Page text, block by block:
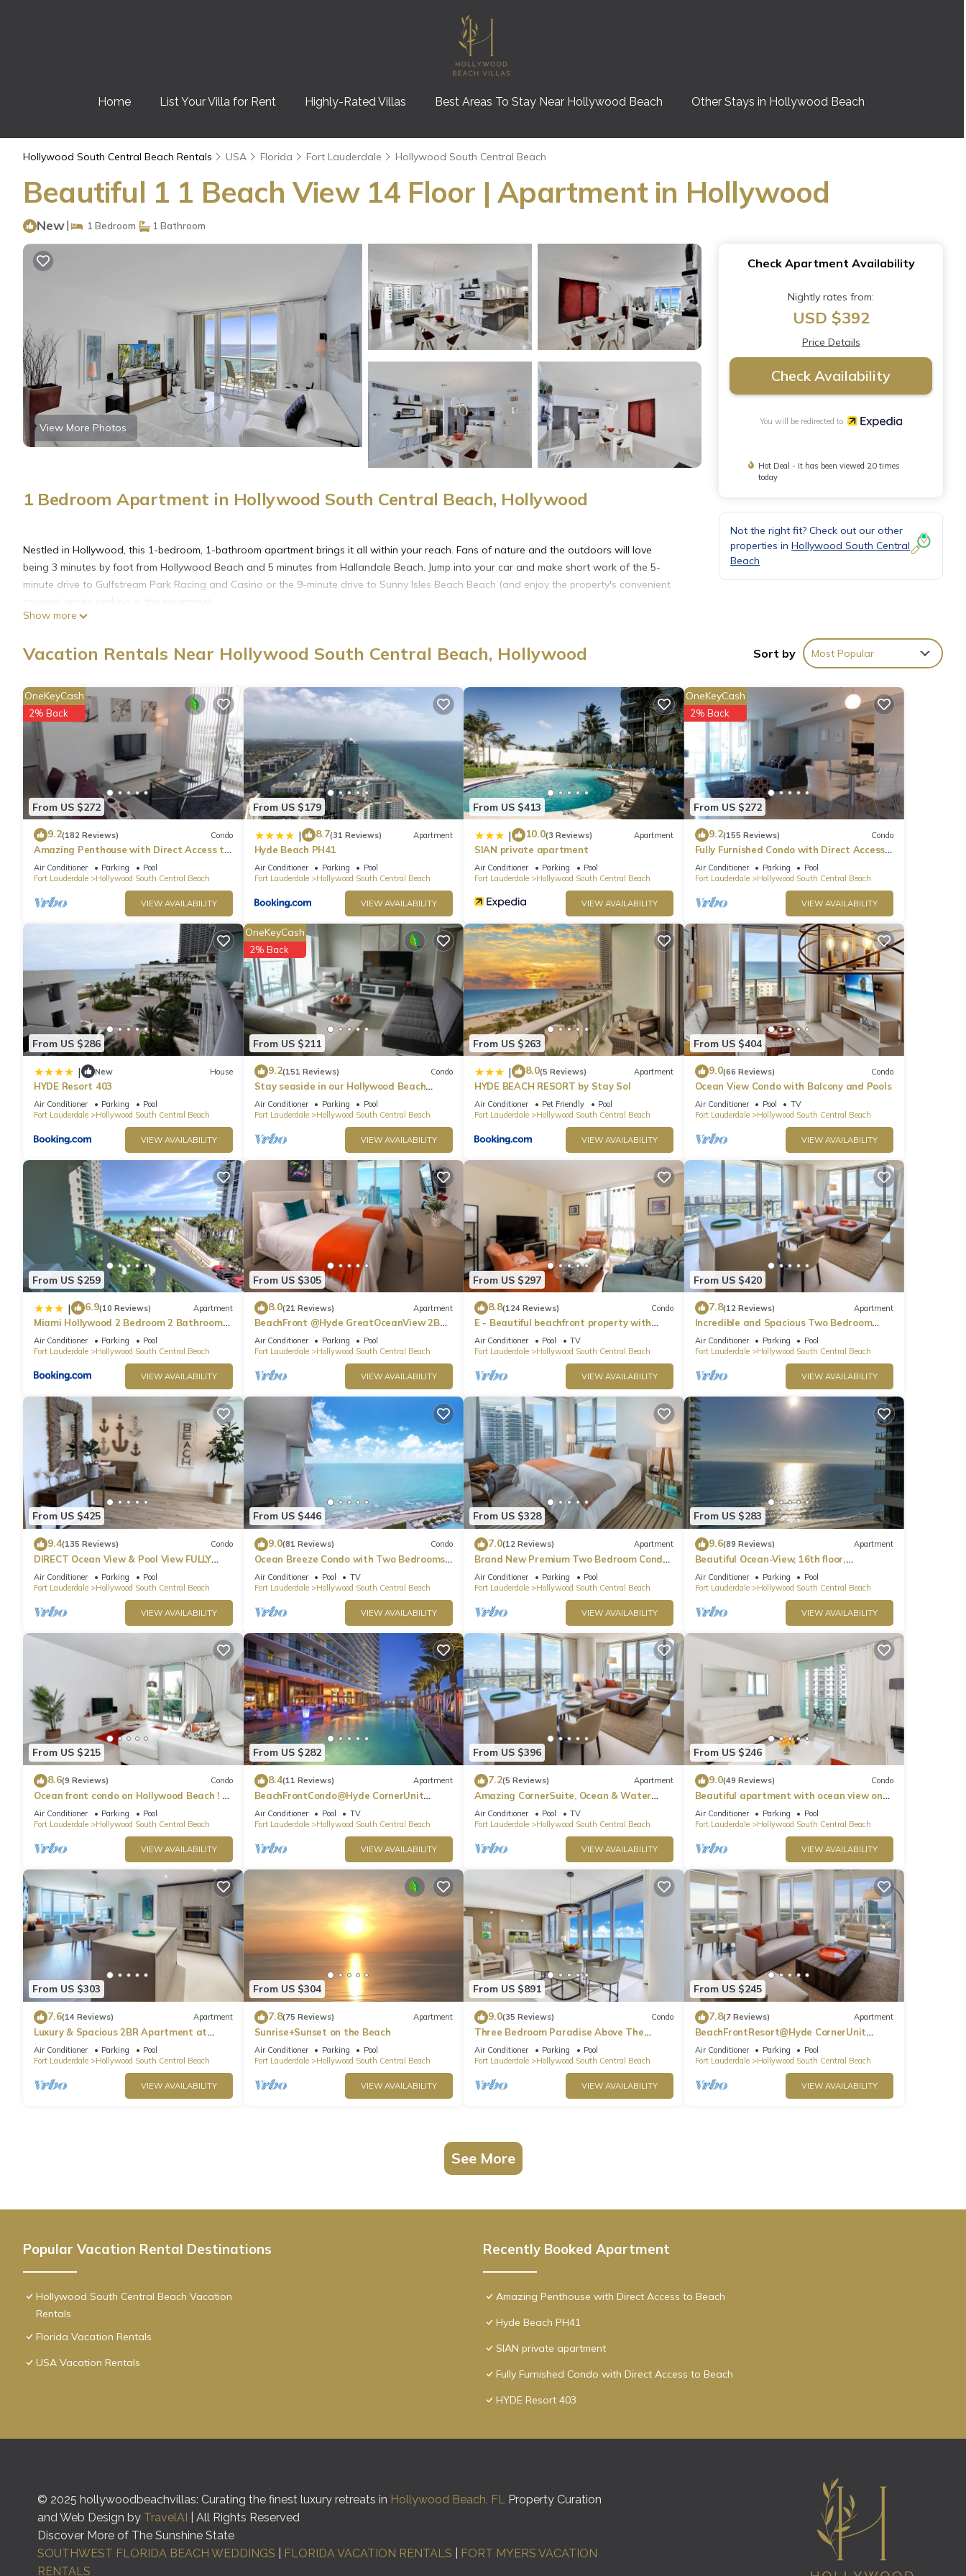
Home List Your Villa for Rent Highly-Rated Villas Best Areas To Stay Near Hollywood Beach Other Stays in Hollywood Beach
Hollywood South Central Beach Rentals USA Florida Fort Lauderdale Hollywood South Central Beach
Beautiful 1 1 Beach View 14 Floor | Apartment in Hollywood
New| 1 Bedroom 1 Bathroom
View More Photos
1 Bedroom Apartment in Hollywood South Central Beach, Hollywood
Nestled in Hollywood, this 1-bedroom, 1-bathroom apartment brings it all within your reach. Fans of nature and the outdoors will love
being 3 minutes by foot from Hollywood Beach and 5 minutes from Hallandale Beach. Jump into your car and make short work of the 5-
minute drive to Gulfstream Park Racing and Casino or the 9-minute drive to Sunny Isles Beach Beach (and enjoy the property's convenient
wardrobe or closet. Other amenities include bathrobes.
Show more
Check Apartment Availability
Nightly rates from:
USD $392
Price Details
Check Availability
You will be redirected to
Hot Deal - It has been viewed 20 times
today
Not the right fit? Check out our other
properties in Hollywood South Central
Beach
Vacation Rentals Near Hollywood South Central Beach, Hollywood Sort by Most Popular
From US $272
OneKeyCash
2% Back
9.2(182 Reviews) Condo
Amazing Penthouse with Direct Access to
Beach
Air Conditioner Parking
Pool
Fort Lauderdale
Hollywood South Central Beach
VIEW AVAILABILITY
From US $179
| 8.7(31 Reviews) Apartment
Hyde Beach PH41
Air Conditioner Parking
Pool
Fort Lauderdale
Hollywood South Central Beach
VIEW AVAILABILITY
From US $413
| 10.0(3 Reviews) Apartment
SIAN private apartment
Air Conditioner Parking
Pool
Fort Lauderdale
Hollywood South Central Beach
VIEW AVAILABILITY
From US $272
OneKeyCash
2% Back
9.2(155 Reviews) Condo
Fully Furnished Condo with Direct Access
to Beach
Air Conditioner Parking
Pool
Fort Lauderdale
Hollywood South Central Beach
VIEW AVAILABILITY
From US $286
| New House
HYDE Resort 403
Air Conditioner Parking
Pool
Fort Lauderdale
Hollywood South Central Beach
VIEW AVAILABILITY
From US $211
OneKeyCash
2% Back
9.2(151 Reviews) Condo
Stay seaside in our Hollywood Beach
Condo: The Sian Residences!
Air Conditioner Parking
Pool
Fort Lauderdale
Hollywood South Central Beach
VIEW AVAILABILITY
From US $263
| 8.0(5 Reviews) Apartment
HYDE BEACH RESORT by Stay Sol
Air Conditioner Pet Friendly
Pool
Fort Lauderdale
Hollywood South Central Beach
VIEW AVAILABILITY
From US $404
9.0(66 Reviews) Condo
Ocean View Condo with Balcony and Pools
Air Conditioner Pool
TV
Fort Lauderdale
Hollywood South Central Beach
VIEW AVAILABILITY
From US $259
| 6.9(10 Reviews) Apartment
Miami Hollywood 2 Bedroom 2 Bathroom
004-22bmar
Air Conditioner Parking
Pool
Fort Lauderdale
Hollywood South Central Beach
VIEW AVAILABILITY
From US $305
8.0(21 Reviews) Apartment
BeachFront @Hyde GreatOceanView 2BR
Suite
Air Conditioner Parking
Pool
Fort Lauderdale
Hollywood South Central Beach
VIEW AVAILABILITY
From US $297
8.8(124 Reviews) Condo
E - Beautiful beachfront property with
pool! (Partial Ocean Views)
Air Conditioner Pool
TV
Fort Lauderdale
Hollywood South Central Beach
VIEW AVAILABILITY
From US $420
7.8(12 Reviews) Apartment
Incredible and Spacious Two Bedroom
Beach Front Resort!
Air Conditioner Parking
Pool
Fort Lauderdale
Hollywood South Central Beach
VIEW AVAILABILITY
From US $425
9.4(135 Reviews) Condo
DIRECT Ocean View & Pool View FULLY
Remodeled Condo!
Air Conditioner Parking
Pool
Fort Lauderdale
Hollywood South Central Beach
VIEW AVAILABILITY
From US $446
9.0(81 Reviews) Condo
Ocean Breeze Condo with Two Bedrooms
and Pool
Air Conditioner Pool
TV
Fort Lauderdale
Hollywood South Central Beach
VIEW AVAILABILITY
From US $328
7.0(12 Reviews) Apartment
Brand New Premium Two Bedroom Condo,
Beach Side
Air Conditioner Parking
Pool
Fort Lauderdale
Hollywood South Central Beach
VIEW AVAILABILITY
From US $283
9.6(89 Reviews) Apartment
Beautiful Ocean-View, 16th floor,
apartment, right ON THE Beach.
Air Conditioner Parking
Pool
Fort Lauderdale
Hollywood South Central Beach
VIEW AVAILABILITY
From US $215
8.6(9 Reviews) Condo
Ocean front condo on Hollywood Beach ! 1
bedroom/3rd floor
Air Conditioner Parking
Pool
Fort Lauderdale
Hollywood South Central Beach
VIEW AVAILABILITY
From US $282
8.4(11 Reviews) Apartment
BeachFrontCondo@Hyde CornerUnit
OceanView
Air Conditioner Pool
TV
Fort Lauderdale
Hollywood South Central Beach
VIEW AVAILABILITY
From US $396
7.2(5 Reviews) Apartment
Amazing CornerSuite, Ocean & Water
Views
Air Conditioner Pool
TV
Fort Lauderdale
Hollywood South Central Beach
VIEW AVAILABILITY
From US $246
9.0(49 Reviews) Condo
Beautiful apartment with ocean view on
Hollywood Beach
Air Conditioner Parking
Pool
Fort Lauderdale
Hollywood South Central Beach
VIEW AVAILABILITY
From US $303
7.6(14 Reviews) Apartment
Luxury & Spacious 2BR Apartment at
HydeBeach! Full Ocean View +34th Floor
Air Conditioner Parking
Pool
Fort Lauderdale
Hollywood South Central Beach
VIEW AVAILABILITY
From US $304
7.8(75 Reviews) Apartment
Sunrise+Sunset on the Beach
Air Conditioner Parking
Pool
Fort Lauderdale
Hollywood South Central Beach
VIEW AVAILABILITY
From US $891
9.0(35 Reviews) Condo
Three Bedroom Paradise Above The
Ocean
Air Conditioner Parking
Pool
Fort Lauderdale
Hollywood South Central Beach
VIEW AVAILABILITY
From US $245
7.8(7 Reviews) Apartment
BeachFrontResort@Hyde CornerUnit
OceanView
Air Conditioner Parking
Pool
Fort Lauderdale
Hollywood South Central Beach
VIEW AVAILABILITY
See More
Popular Vacation Rental Destinations
Hollywood South Central Beach Vacation
Rentals
Florida Vacation Rentals
USA Vacation Rentals
Recently Booked Apartment
Amazing Penthouse with Direct Access to Beach
Hyde Beach PH41
SIAN private apartment
Fully Furnished Condo with Direct Access to Beach
HYDE Resort 403
© 2025 hollywoodbeachvillas: Curating the finest luxury retreats in Hollywood Beach, FL
Property Curation
and Web Design by TravelAI | All Rights Reserved
Discover More of The Sunshine State
SOUTHWEST FLORIDA BEACH WEDDINGS
FLORIDA VACATION RENTALS
FORT MYERS VACATION
RENTALS